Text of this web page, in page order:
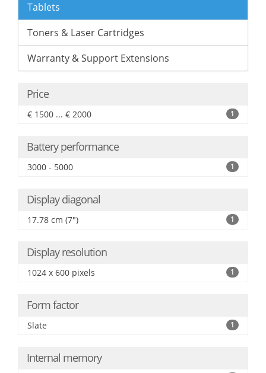
Tablets
Toners & Laser Cartridges
Warranty & Support Extensions
Price
€ 1500 ... € 2000 1
Battery performance
3000 - 5000 1
Display diagonal
17.78 cm (7") 1
Display resolution
1024 x 600 pixels 1
Form factor
Slate 1
Internal memory